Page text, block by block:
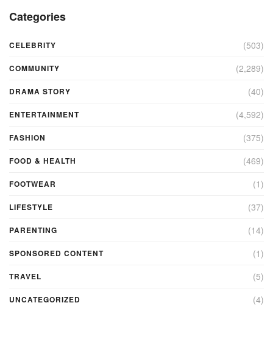
Categories
CELEBRITY (503)
COMMUNITY (2,289)
DRAMA STORY (40)
ENTERTAINMENT (4,592)
FASHION (375)
FOOD & HEALTH (469)
FOOTWEAR (1)
LIFESTYLE (37)
PARENTING (14)
SPONSORED CONTENT (1)
TRAVEL (5)
UNCATEGORIZED (4)